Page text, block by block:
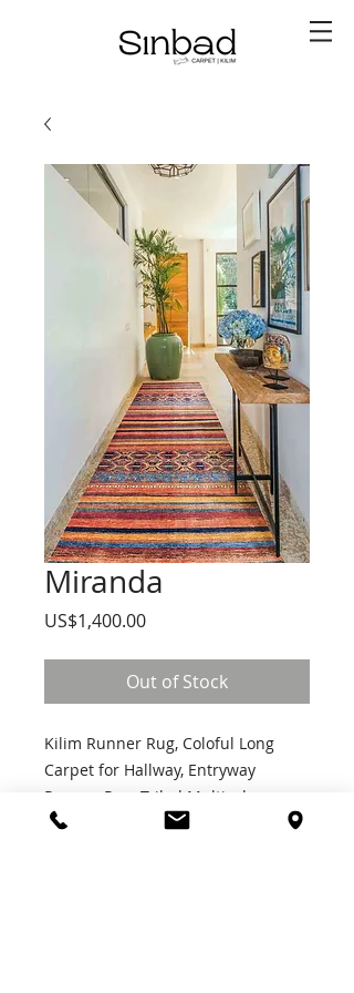
Miranda
US$1,400.00Price
Out of Stock
Kilim Runner Rug, Coloful Long
Carpet for Hallway, Entryway
Runner Rug, Tribal Multicolor
Runner, Washable Bathroom